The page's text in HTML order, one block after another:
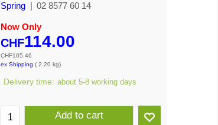
Spring 02 8577 60 14
Now Only
CHF114.00
CHF105.46
ex Shipping
2.20 kg
Delivery time: about 5-8 working days
Add to cart